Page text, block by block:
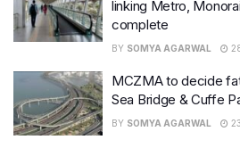
linking Metro,
complete
BY SOMYA AGARWAL
MCZMA to decide
Sea Bridge & Cuffe
BY SOMYA AGARWAL